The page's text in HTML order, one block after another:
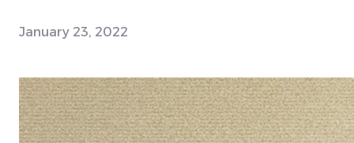
January 23, 2022